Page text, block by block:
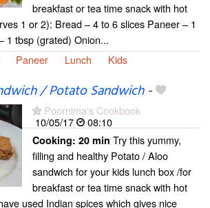
breakfast or tea time snack with hot
1 or 2): Bread – 4 to 6 slices Paneer – 1
1 tbsp (grated) Onion...
Paneer Lunch Kids
/ Potato Sandwich-
Poornima's Cookbook
10/05/17
08:10
Cooking: 20 min Try this yummy,
filling and healthy Potato / Aloo
sandwich for your kids lunch box /for
breakfast or tea time snack with hot
used Indian spices which gives nice